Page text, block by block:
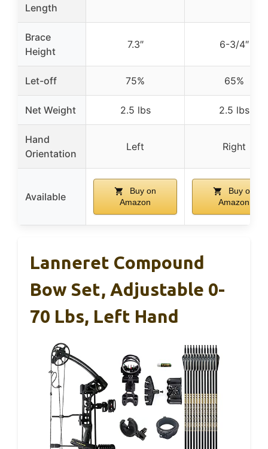
Length
Brace
Height
7.3″ 6-3/4″
Let-off 75% 65%
Net Weight 2.5 lbs 2.5 lbs
Hand
Orientation
Left Right
Available
Buy on
Amazon
Buy on
Amazon
Lanneret Compound
Bow Set, Adjustable 0-
70 Lbs, Left Hand